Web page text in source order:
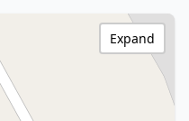
Expand